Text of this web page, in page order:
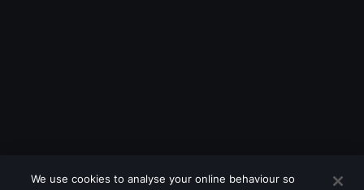
We use cookies to analyse your online behaviour so